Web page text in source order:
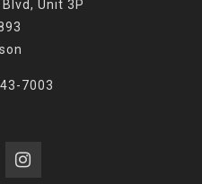
Unit 3P
7003